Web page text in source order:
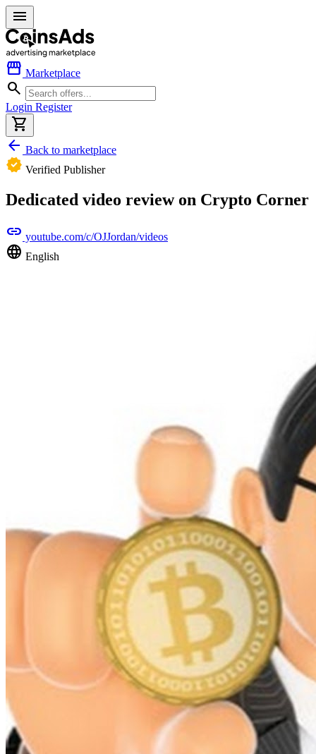
menu
storefront Marketplace
search
Login Register
shopping_cart
arrow_back Back to marketplace
verified Verified Publisher
Dedicated video review on Crypto Corner
link youtube.com/c/OJJordan/videos
language English